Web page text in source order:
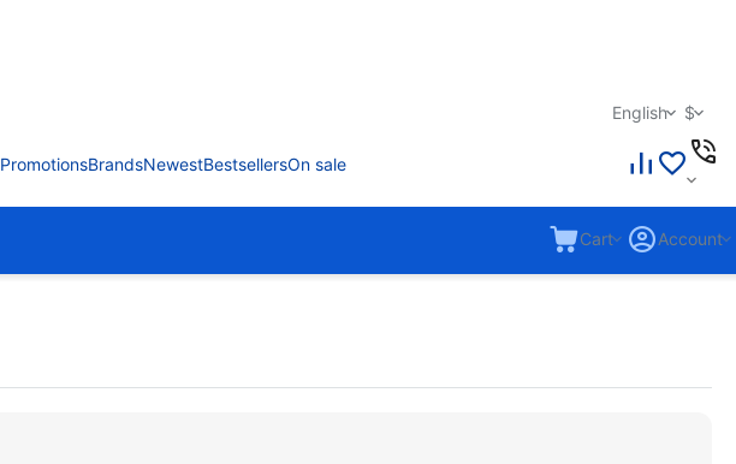
$
English
PromotionsBrandsNewestBestsellersOn sale
Cart Account